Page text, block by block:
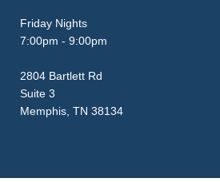
Friday Nights
7:00pm - 9:00pm
2804 Bartlett Rd
Suite 3
Memphis, TN 38134